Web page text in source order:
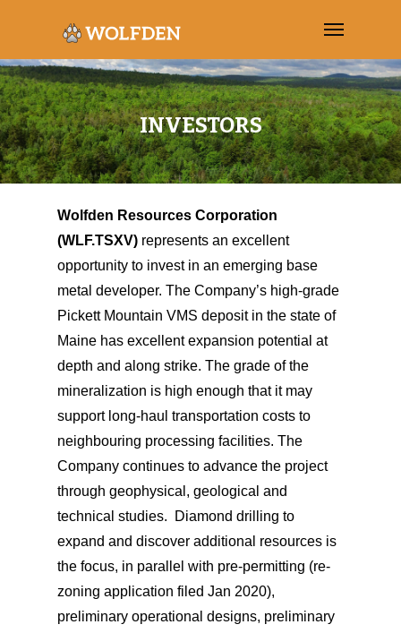
INVESTORS
Wolfden Resources Corporation
(WLF.TSXV) represents an excellent
opportunity to invest in an emerging base
metal developer. The Company’s high-grade
Pickett Mountain VMS deposit in the state of
Maine has excellent expansion potential at
depth and along strike. The grade of the
mineralization is high enough that it may
support long-haul transportation costs to
neighbouring processing facilities. The
Company continues to advance the project
through geophysical, geological and
technical studies. Diamond drilling to
expand and discover additional resources is
the focus, in parallel with pre-permitting (re-
zoning application filed Jan 2020),
preliminary operational designs, preliminary